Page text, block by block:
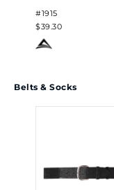
#1915
$39.30
Belts & Socks